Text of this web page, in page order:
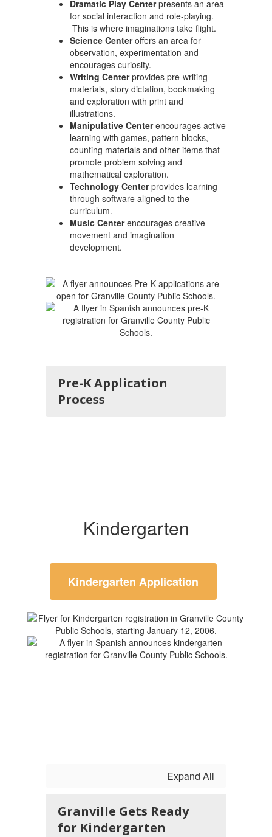
Dramatic Play Centerpresents an area
for social interaction and role-playing.
This is where imaginations take flight.
Science Centeroffers an area for
observation, experimentation and
encourages curiosity.
Writing Centerprovides pre-writing
materials, story dictation, bookmaking
and exploration with print and
illustrations.
Manipulative Centerencourages active
learning with games, pattern blocks,
counting materials and other items that
promote problem solving and
mathematical exploration.
Technology Centerprovides learning
through software aligned to the
curriculum.
Music Centerencourages creative
movement and imagination
development.
Pre-K Application
Process
Kindergarten
Kindergarten Application
Expand All
Granville Gets Ready
for Kindergarten